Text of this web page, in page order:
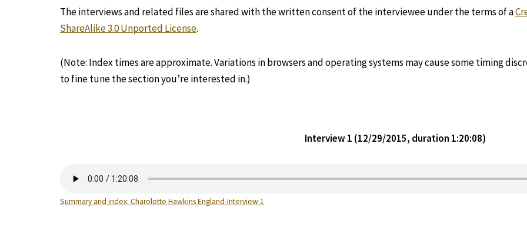
The interviews and related files are shared with the written consent of the interviewee under the terms of a
ShareAlike 3.0 Unported License.
(Note: Index times are approximate. Variations in browsers and operating systems may cause some timing
to fine tune the section you’re interested in.)
Interview 1 (12/29/2015, duration 1:20:08)
Summary and index: Charolotte Hawkins England-Interview 1